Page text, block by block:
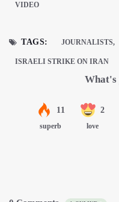
VIDEO
TAGS: JOURNALISTS,
ISRAELI STRIKE ON IRAN